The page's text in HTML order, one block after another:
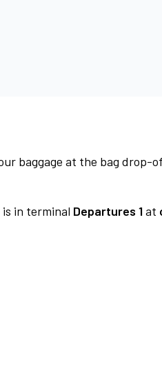
baggage at the bag
in terminal Departures 1at